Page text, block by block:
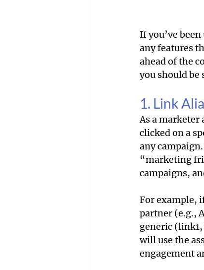
If you’ve
any features
ahead of the
you should be
1. Link
As a
clicked on a
any
“marketing
campaigns,
For example,
partner (e.g.,
generic
will use the
engagement